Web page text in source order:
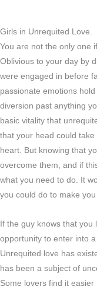
Girls in Unrequited Love.
You are not the only one
Oblivious to your day by
were engaged in before
passionate emotions
diversion past anything
basic vitality that
that your head could
heart. But knowing that
overcome them, and if
what you need to do. It
you could do to make
If the guy knows that you
opportunity to enter into
Unrequited love has
has been a subject of
Some lovers find it